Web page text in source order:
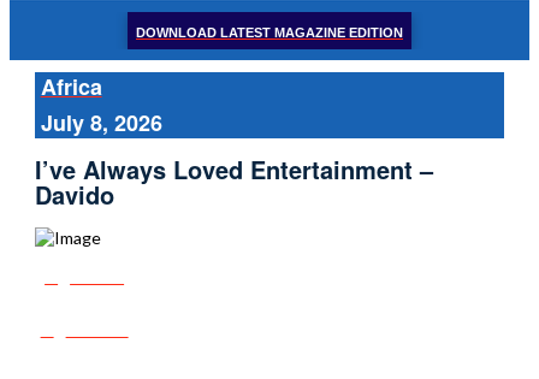
DOWNLOAD LATEST MAGAZINE EDITION
Africa
July 8, 2026
I’ve Always Loved Entertainment –
Davido